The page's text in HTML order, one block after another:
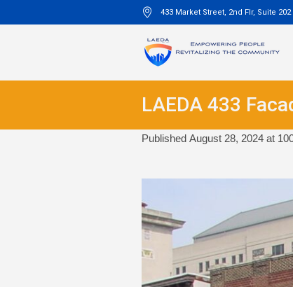
433 Market Street, 2nd Flr, Suite
LAEDA 433
Published August 28, 2024 at